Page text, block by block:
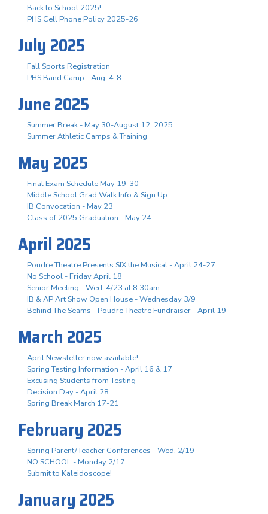
Back to School 2025!
PHS Cell Phone Policy 2025-26
July 2025
Fall Sports Registration
PHS Band Camp - Aug. 4-8
June 2025
Summer Break - May 30-August 12, 2025
Summer Athletic Camps & Training
May 2025
Final Exam Schedule May 19-30
Middle School Grad Walk Info & Sign Up
IB Convocation - May 23
Class of 2025 Graduation - May 24
April 2025
Poudre Theatre Presents SIX the Musical - April 24-27
No School - Friday April 18
Senior Meeting - Wed, 4/23 at 8:30am
IB & AP Art Show Open House - Wednesday 3/9
Behind The Seams - Poudre Theatre Fundraiser - April 19
March 2025
April Newsletter now available!
Spring Testing Information - April 16 & 17
Excusing Students from Testing
Decision Day - April 28
Spring Break March 17-21
February 2025
Spring Parent/Teacher Conferences - Wed. 2/19
NO SCHOOL - Monday 2/17
Submit to Kaleidoscope!
January 2025